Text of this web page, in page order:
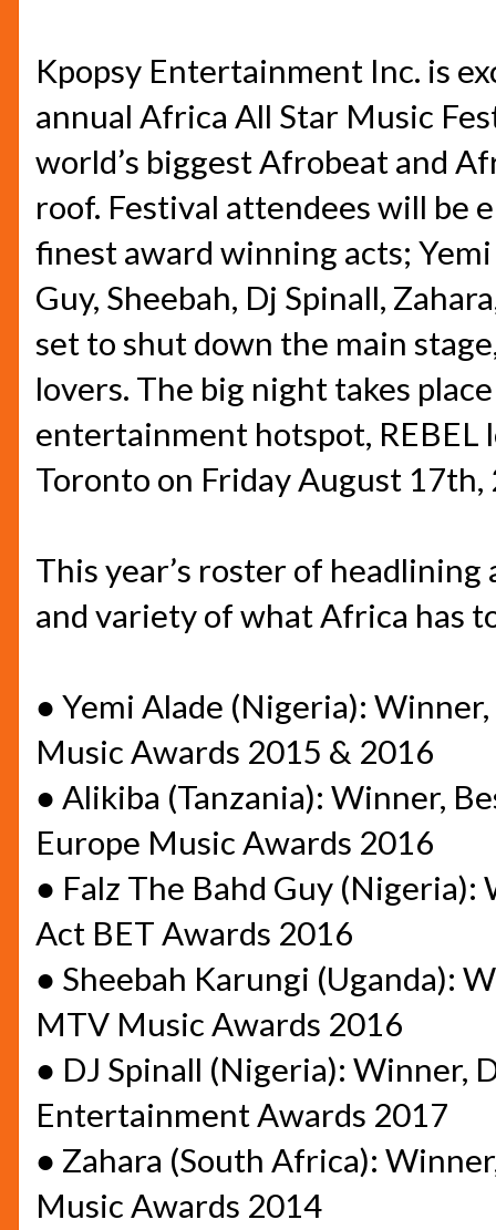
Kpopsy Entertainment Inc. is
annual Africa All Star Music
world’s biggest Afrobeat and
roof. Festival attendees will be
finest award winning acts;
Guy, Sheebah, Dj Spinall,
set to shut down the main
lovers. The big night takes
entertainment hotspot, REBEL
Toronto on Friday August 17th,
This year’s roster of
and variety of what Africa has
● Yemi Alade (Nigeria):
Music Awards 2015 & 2016
● Alikiba (Tanzania): Winner,
Europe Music Awards 2016
● Falz The Bahd Guy
Act BET Awards 2016
● Sheebah Karungi (Uganda):
MTV Music Awards 2016
● DJ Spinall (Nigeria): Winner,
Entertainment Awards 2017
● Zahara (South Africa):
Music Awards 2014